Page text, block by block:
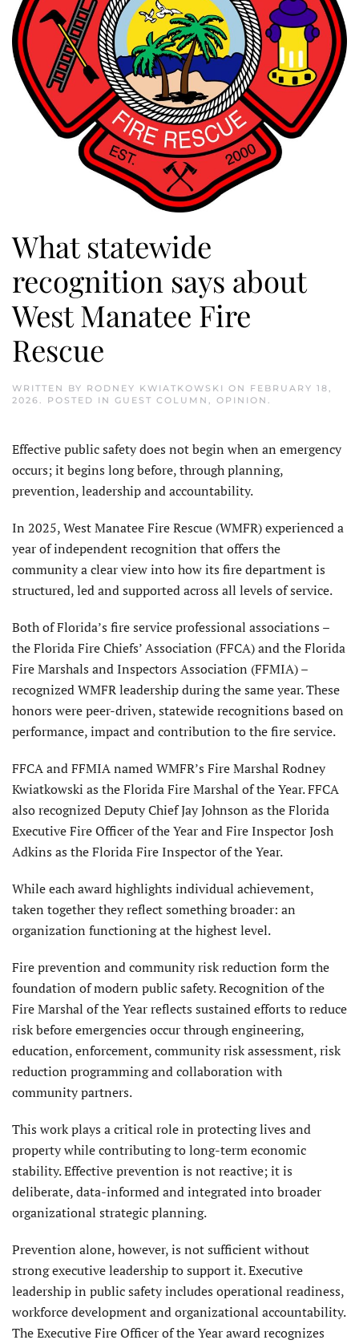
What statewide
recognition says about
West Manatee Fire
Rescue
WRITTEN BY RODNEY KWIATKOWSKI ON FEBRUARY 18,
2026. POSTED IN GUEST COLUMN , OPINION .
Effective public safety does not begin when an emergency
occurs; it begins long before, through planning,
prevention, leadership and accountability.
In 2025, West Manatee Fire Rescue (WMFR) experienced a
year of independent recognition that offers the
community a clear view into how its fire department is
structured, led and supported across all levels of service.
Both of Florida’s fire service professional associations –
the Florida Fire Chiefs’ Association (FFCA) and the Florida
Fire Marshals and Inspectors Association (FFMIA) –
recognized WMFR leadership during the same year. These
honors were peer-driven, statewide recognitions based on
performance, impact and contribution to the fire service.
FFCA and FFMIA named WMFR’s Fire Marshal Rodney
Kwiatkowski as the Florida Fire Marshal of the Year. FFCA
also recognized Deputy Chief Jay Johnson as the Florida
Executive Fire Officer of the Year and Fire Inspector Josh
Adkins as the Florida Fire Inspector of the Year.
While each award highlights individual achievement,
taken together they reflect something broader: an
organization functioning at the highest level.
Fire prevention and community risk reduction form the
foundation of modern public safety. Recognition of the
Fire Marshal of the Year reflects sustained efforts to reduce
risk before emergencies occur through engineering,
education, enforcement, community risk assessment, risk
reduction programming and collaboration with
community partners.
This work plays a critical role in protecting lives and
property while contributing to long-term economic
stability. Effective prevention is not reactive; it is
deliberate, data-informed and integrated into broader
organizational strategic planning.
Prevention alone, however, is not sufficient without
strong executive leadership to support it. Executive
leadership in public safety includes operational readiness,
workforce development and organizational accountability.
The Executive Fire Officer of the Year award recognizes